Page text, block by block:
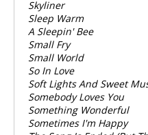
Skyliner
Sleep Warm
A Sleepin' Bee
Small Fry
Small World
So In Love
Soft Lights And Sweet
Somebody Loves You
Something Wonderful
Sometimes I'm Happy